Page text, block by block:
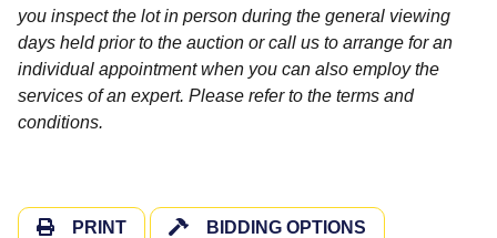
you inspect the lot in person during the general viewing
days held prior to the auction or call us to arrange for an
individual appointment when you can also employ the
services of an expert. Please refer to the terms and
conditions.
PRINT BIDDING OPTIONS